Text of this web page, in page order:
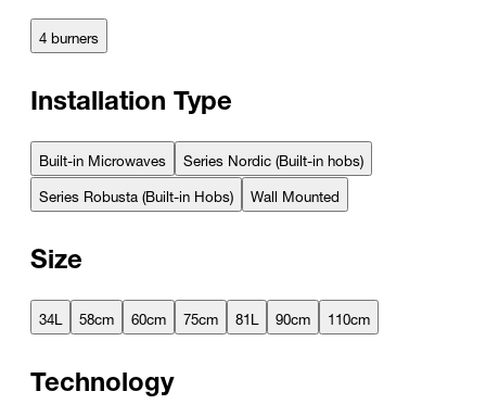
4 burners
Installation Type
Built-in Microwaves
Series Nordic (Built-in hobs)
Series Robusta (Built-in Hobs)
Wall Mounted
Size
34L 58cm 60cm 75cm 81L 90cm 110cm
Technology